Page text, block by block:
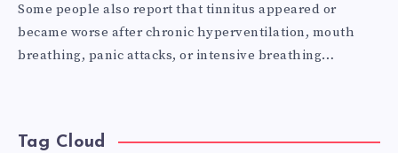
Some people also report that tinnitus appeared or
became worse after chronic hyperventilation, mouth
breathing, panic attacks, or intensive breathing…
Tag Cloud